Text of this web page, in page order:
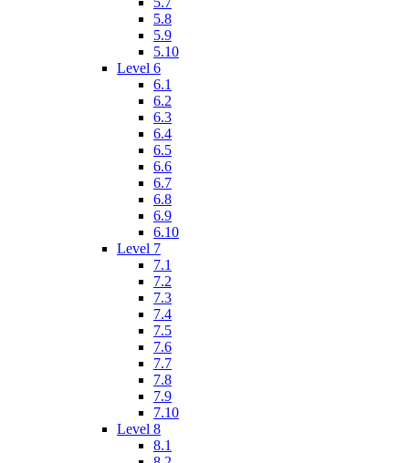
5.8
5.9
5.10
Level 6
6.1
6.2
6.3
6.4
6.5
6.6
6.7
6.8
6.9
6.10
Level 7
7.1
7.2
7.3
7.4
7.5
7.6
7.7
7.8
7.9
7.10
Level 8
8.1